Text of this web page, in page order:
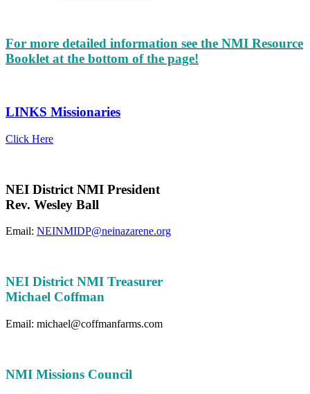
For more detailed information see the NMI Resource
Booklet at the bottom of the page!
LINKS Missionaries
Click Here
NEI District NMI President
Rev. Wesley Ball
Email: NEINMIDP@neinazarene.org
NEI District NMI Treasurer
Michael Coffman
Email: michael@coffmanfarms.com
NMI Missions Council